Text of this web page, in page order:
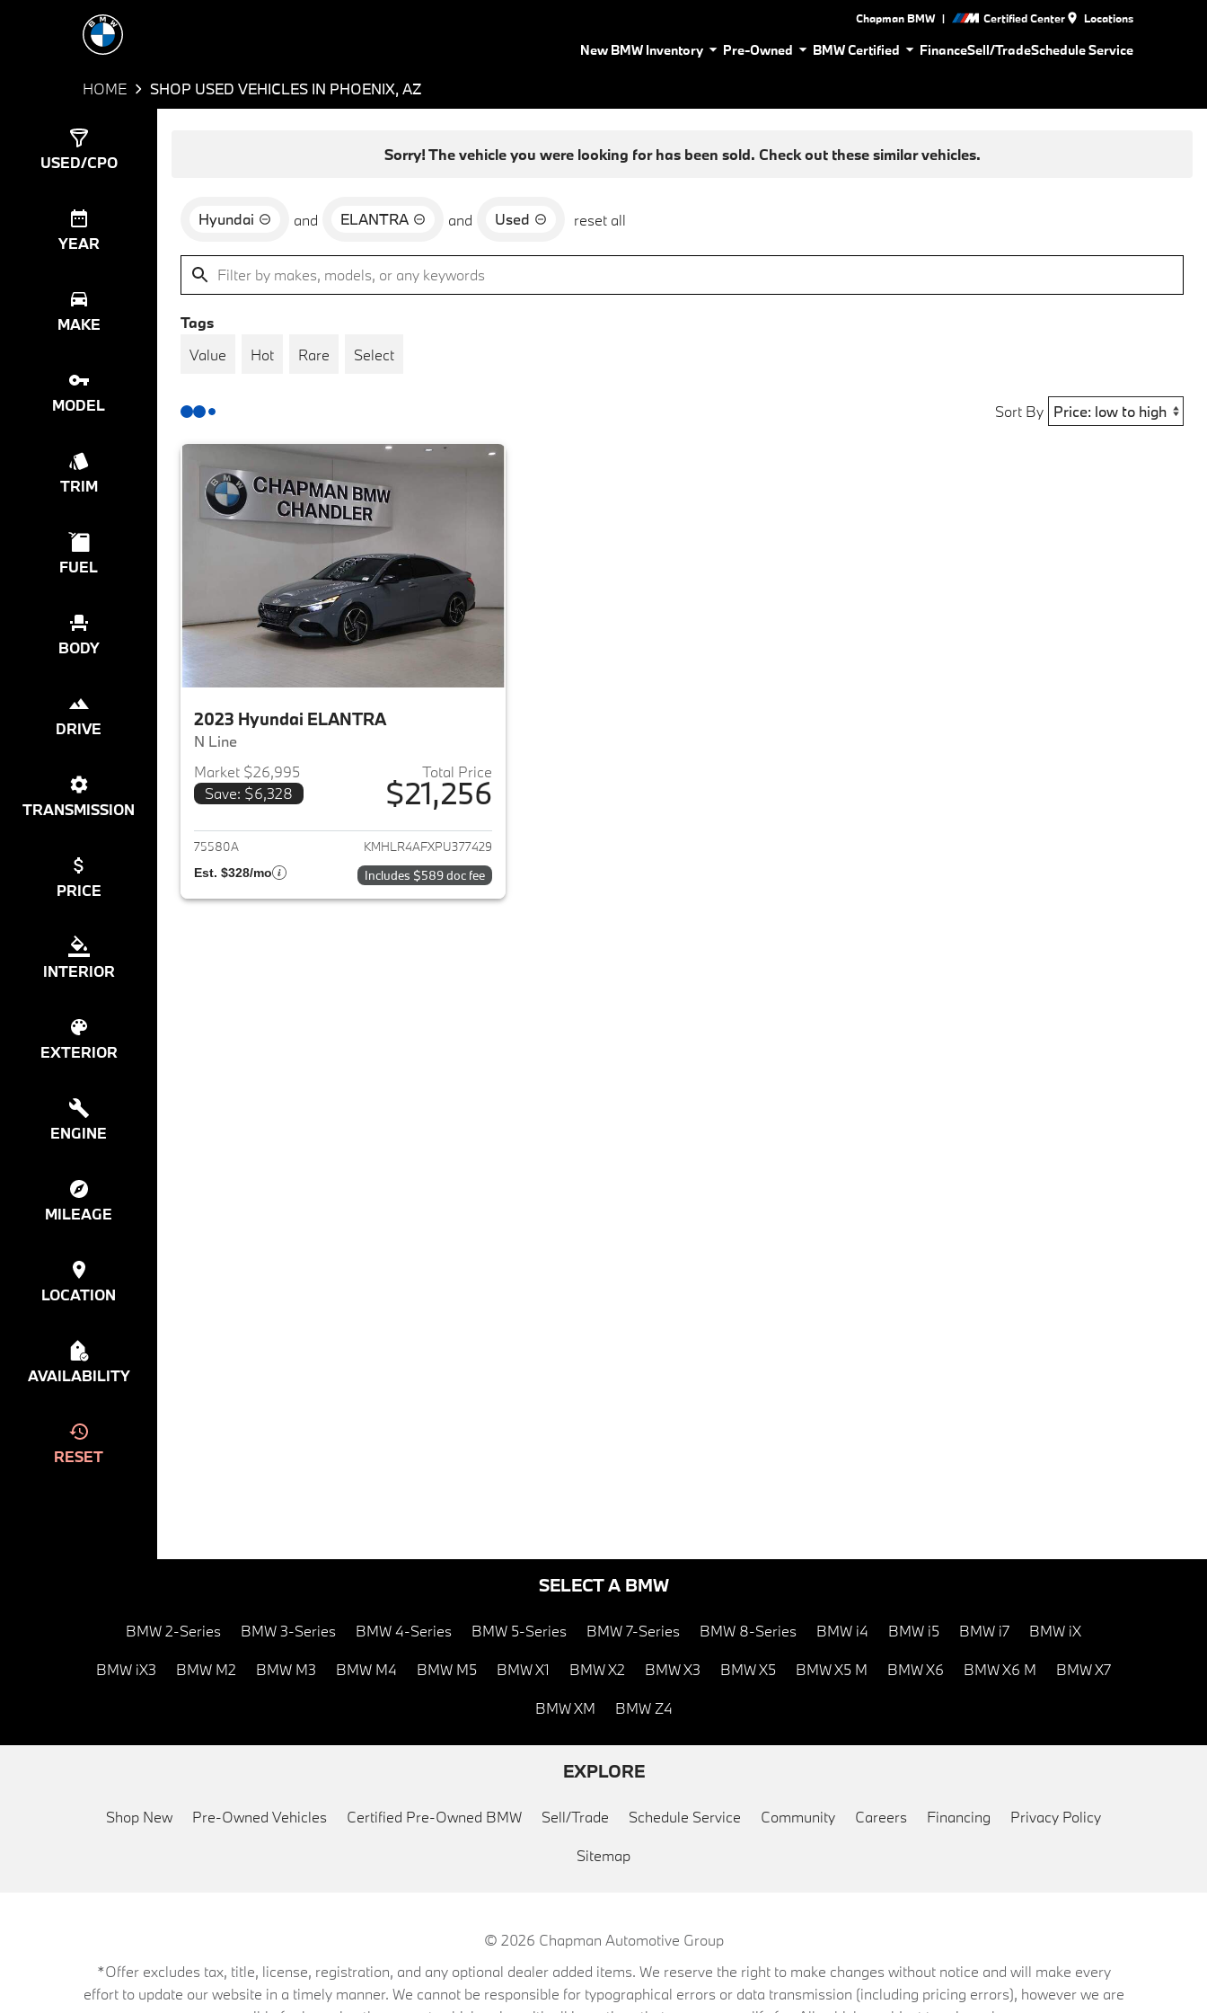
Chapman BMW | Certified Center Locations
New BMW Inventory Pre-Owned BMW Certified FinanceSell/TradeSchedule Service
HOME SHOP USED VEHICLES IN PHOENIX, AZ
USED/CPO
YEAR
MAKE
MODEL
TRIM
FUEL
BODY
DRIVE
TRANSMISSION
PRICE
INTERIOR
EXTERIOR
ENGINE
MILEAGE
LOCATION
AVAILABILITY
RESET
Sorry! The vehicle you were looking for has been sold. Check out these similar vehicles.
Hyundai and ELANTRA and Used reset all
Tags
Value
Hot Rare Select
Sort By
2023 Hyundai ELANTRA
N Line
Market $26,995
Save: $6,328
Total Price
$21,256
View details for 2023 Hyundai ELANTRA
75580A KMHLR4AFXPU377429
Est. $328/mo Includes $589 doc fee
SELECT A BMW
BMW 2-Series BMW 3-Series BMW 4-Series BMW 5-Series BMW 7-Series BMW 8-Series BMW i4 BMW i5 BMW i7 BMW iX
BMW iX3 BMW M2 BMW M3 BMW M4 BMW M5 BMW X1 BMW X2 BMW X3 BMW X5 BMW X5 M BMW X6 BMW X6 M BMW X7
BMW XM BMW Z4
EXPLORE
Shop New Pre-Owned Vehicles Certified Pre-Owned BMW Sell/Trade Schedule Service Community Careers Financing Privacy Policy
Sitemap
© 2026 Chapman Automotive Group
*Offer excludes tax, title, license, registration, and any optional dealer added items. We reserve the right to make changes without notice and will make every
effort to update our website in a timely manner. We cannot be responsible for typographical errors or data transmission (including pricing errors), however we are